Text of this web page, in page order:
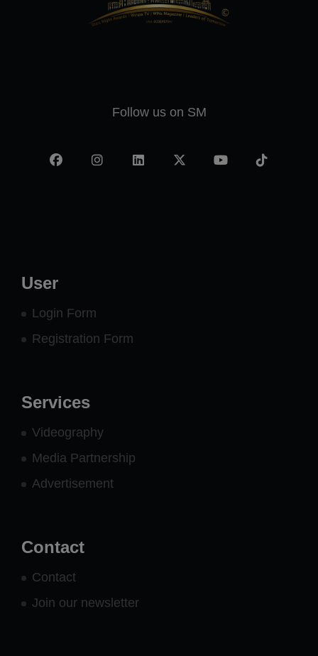
Follow us on SM
FacebookInstagramLinkedIn YouTubeTikTok
User
Login Form
Registration Form
Services
Videography
Media Partnership
Advertisement
Contact
Contact
Join our newsletter